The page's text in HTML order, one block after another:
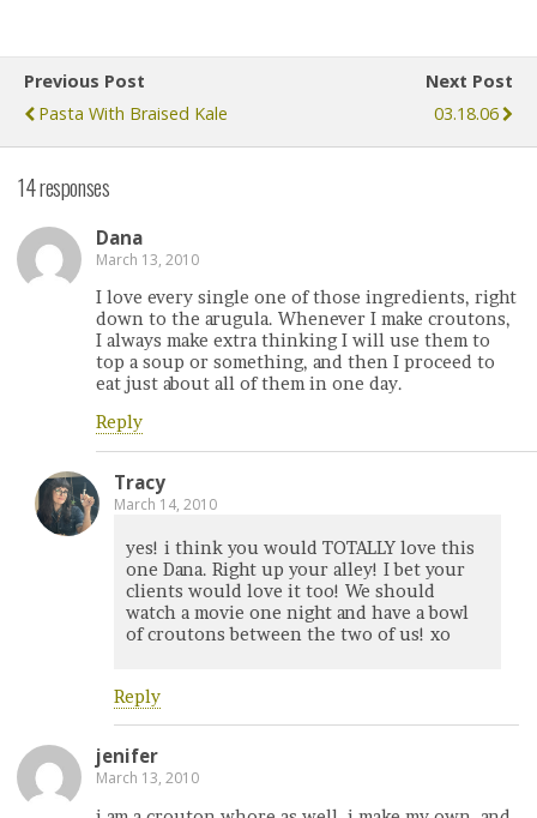
Previous Post
Pasta With Braised Kale
Next Post
03.18.06
14 responses
Dana
March 13, 2010
I love every single one of those ingredients, right
down to the arugula. Whenever I make croutons,
I always make extra thinking I will use them to
top a soup or something, and then I proceed to
eat just about all of them in one day.
Reply
Tracy
March 14, 2010
yes! i think you would TOTALLY love this
one Dana. Right up your alley! I bet your
clients would love it too! We should
watch a movie one night and have a bowl
of croutons between the two of us! xo
Reply
jenifer
March 13, 2010